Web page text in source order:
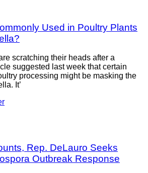
Used in Poultry Plants
scratching their heads after a
suggested last week that certain
processing might be masking the
It’
Rep. DeLauro Seeks
Outbreak Response